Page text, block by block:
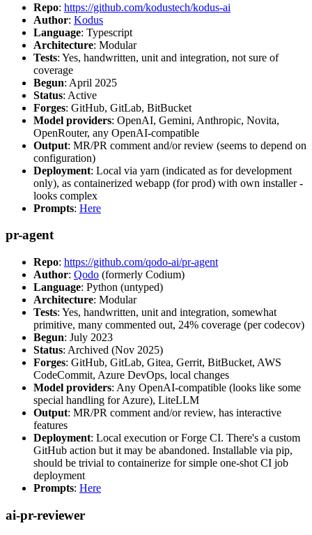
Repo: https://github.com/kodustech/kodus-ai
Author: Kodus
Language: Typescript
Architecture: Modular
Tests: Yes, handwritten, unit and integration, not sure of
coverage
Begun: April 2025
Status: Active
Forges: GitHub, GitLab, BitBucket
Model providers: OpenAI, Gemini, Anthropic, Novita,
OpenRouter, any OpenAI-compatible
Output: MR/PR comment and/or review (seems to depend on
configuration)
Deployment: Local via yarn (indicated as for development
only), as containerized webapp (for prod) with own installer -
looks complex
Prompts: Here
pr-agent
Repo: https://github.com/qodo-ai/pr-agent
Author: Qodo (formerly Codium)
Language: Python (untyped)
Architecture: Modular
Tests: Yes, handwritten, unit and integration, somewhat
primitive, many commented out, 24% coverage (per codecov)
Begun: July 2023
Status: Archived (Nov 2025)
Forges: GitHub, GitLab, Gitea, Gerrit, BitBucket, AWS
CodeCommit, Azure DevOps, local changes
Model providers: Any OpenAI-compatible (looks like some
special handling for Azure), LiteLLM
Output: MR/PR comment and/or review, has interactive
features
Deployment: Local execution or Forge CI. There's a custom
GitHub action but it may be abandoned. Installable via pip,
should be trivial to containerize for simple one-shot CI job
deployment
Prompts: Here
ai-pr-reviewer